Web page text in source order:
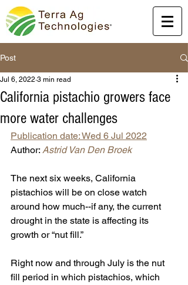
Post
California pistachio growers face
more water challenges
Jul 6, 2022 3 min read
Publication date: Wed 6 Jul 2022
Author: Astrid Van Den Broek
The next six weeks, California
pistachios will be on close watch
around how much--if any, the current
drought in the state is affecting its
growth or “nut fill.”
Right now and through July is the nut
fill period in which pistachios, which